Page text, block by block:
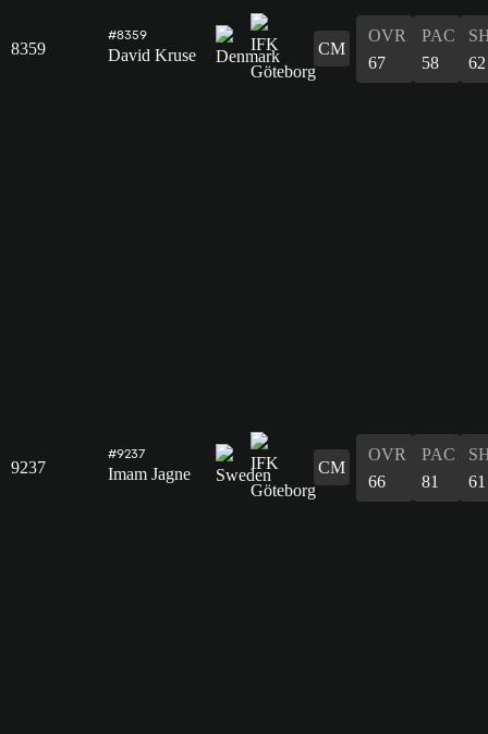
8359
#8359
David Kruse CM
OVR
67
PAC
58
62
9237
#9237
Imam Jagne CM
OVR
66
PAC
81
61